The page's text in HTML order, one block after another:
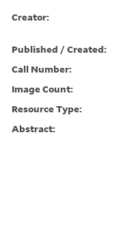
Creator:
Published / Created:
Call Number:
Image Count:
Resource Type:
Abstract: